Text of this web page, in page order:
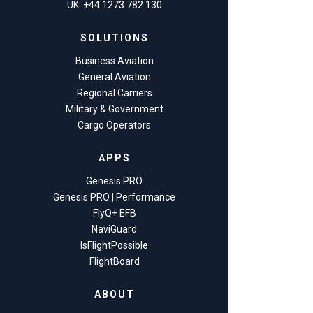
UK: +44 1273 782 130
SOLUTIONS
Business Aviation
General Aviation
Regional Carriers
Military & Government
Cargo Operators
APPS
Genesis PRO
Genesis PRO | Performance
FlyQ+ EFB
NaviGuard
IsFlightPossible
FlightBoard
ABOUT